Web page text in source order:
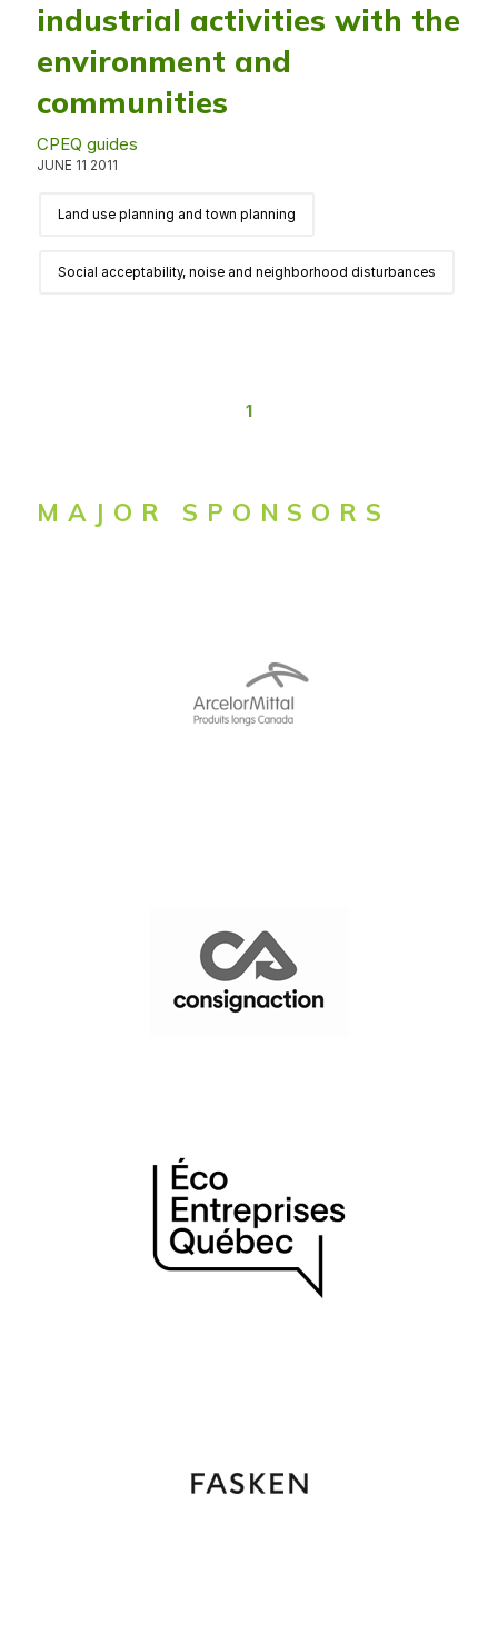
industrial activities with the
environment and
communities
CPEQ guides
JUNE 11 2011
Land use planning and town planning
Social acceptability, noise and neighborhood disturbances
1
MAJOR SPONSORS